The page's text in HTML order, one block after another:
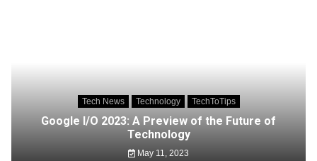
Tech News Technology TechToTips
Google I/O 2023: A Preview of the Future of
Technology
May 11, 2023